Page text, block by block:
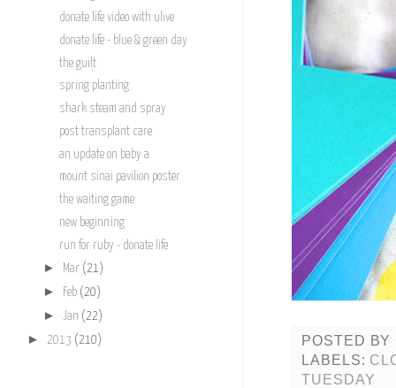
POSTED BY
LABELS:
TUESDAY
donate life video with ulive
donate life - blue & green day
the guilt
spring planting
shark steam and spray
post transplant care
an update on baby a
mount sinai pavilion poster
the waiting game
new beginning
run for ruby - donate life
► Mar (21)
► Feb (20)
► Jan (22)
► 2013 (210)